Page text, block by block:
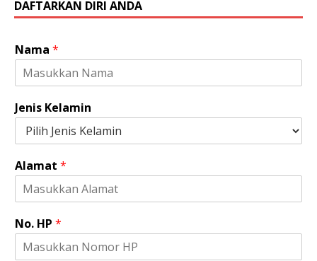
DAFTARKAN DIRI ANDA
P
e
u
a
a
n
O
g
Nama *
Jenis Kelamin
Alamat *
No. HP *